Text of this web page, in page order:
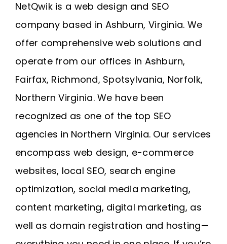
NetQwik is a web design and SEO
company based in Ashburn, Virginia. We
offer comprehensive web solutions and
operate from our offices in Ashburn,
Fairfax, Richmond, Spotsylvania, Norfolk,
Northern Virginia. We have been
recognized as one of the top SEO
agencies in Northern Virginia. Our services
encompass web design, e-commerce
websites, local SEO, search engine
optimization, social media marketing,
content marketing, digital marketing, as
well as domain registration and hosting—